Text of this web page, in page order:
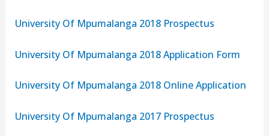
University Of Mpumalanga 2018 Prospectus
University Of Mpumalanga 2018 Application Form
University Of Mpumalanga 2018 Online Application
University Of Mpumalanga 2017 Prospectus